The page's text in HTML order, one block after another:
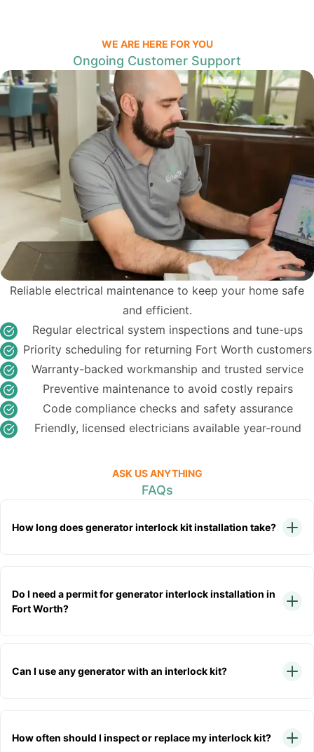
WE ARE HERE FOR YOU
Ongoing Customer Support
Reliable electrical maintenance to keep your home safe
and efficient.
Regular electrical system inspections and tune-ups
Priority scheduling for returning Fort Worth customers
Warranty-backed workmanship and trusted service
Preventive maintenance to avoid costly repairs
Code compliance checks and safety assurance
Friendly, licensed electricians available year-round
ASK US ANYTHING
FAQs
How long does generator interlock kit installation take?
Do I need a permit for generator interlock installation in
Fort Worth?
Can I use any generator with an interlock kit?
How often should I inspect or replace my interlock kit?